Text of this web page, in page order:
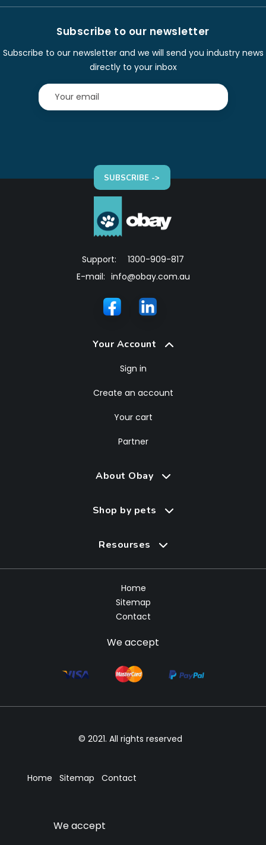
Subscribe to our newsletter
Subscribe to our newsletter and we will send you industry news
directly to your inbox
SUBSCRIBE ->
Support:
1300-909-817
E-mail: info@obay.com.au
Your Account
Sign in
Create an account
Your cart
Partner
About Obay
Shop by pets
Resourses
Home
Sitemap
Contact
We accept
© 2021. All rights reserved
Home Sitemap Contact
We accept